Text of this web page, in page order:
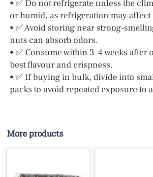
• ✅ Do not refrigerate unless the
or humid, as refrigeration may affect
• ✅ Avoid storing near strong-
nuts can absorb odors.
• ✅ Consume within 3–4 weeks after
best flavour and crispness.
• ✅ If buying in bulk, divide into
packs to avoid repeated exposure to
More products